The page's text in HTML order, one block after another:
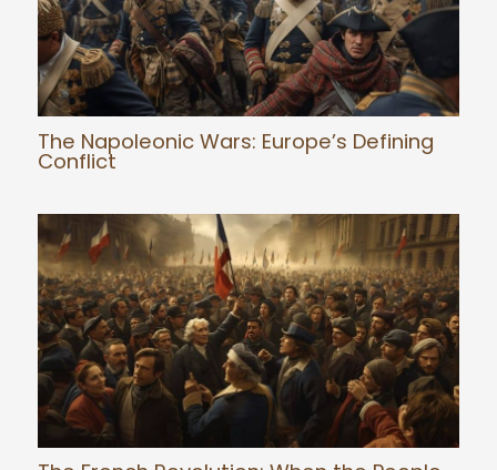
The Napoleonic Wars: Europe’s Defining
Conflict